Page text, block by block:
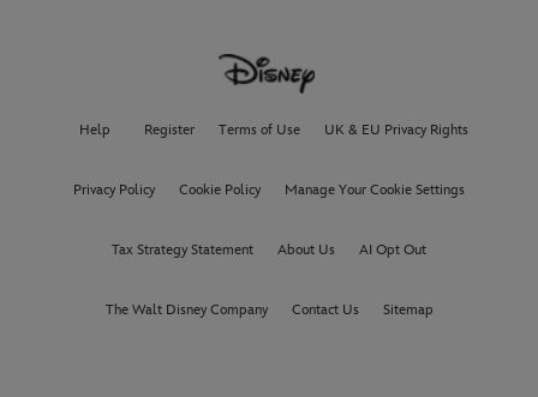
Help Register Terms of Use UK & EU Privacy Rights
Privacy Policy Cookie Policy Manage Your Cookie Settings
Tax Strategy Statement About Us AI Opt Out
The Walt Disney Company Contact Us Sitemap